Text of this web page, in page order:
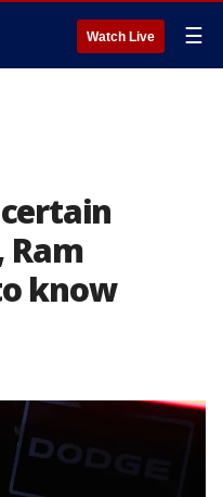
Watch Live ☰
Ram
know